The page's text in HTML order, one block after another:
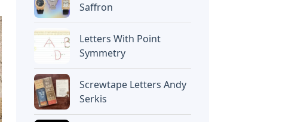
Saffron
Letters With Point
Symmetry
Screwtape Letters Andy
Serkis